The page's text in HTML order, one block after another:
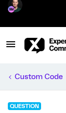
Custom Code
QUESTION